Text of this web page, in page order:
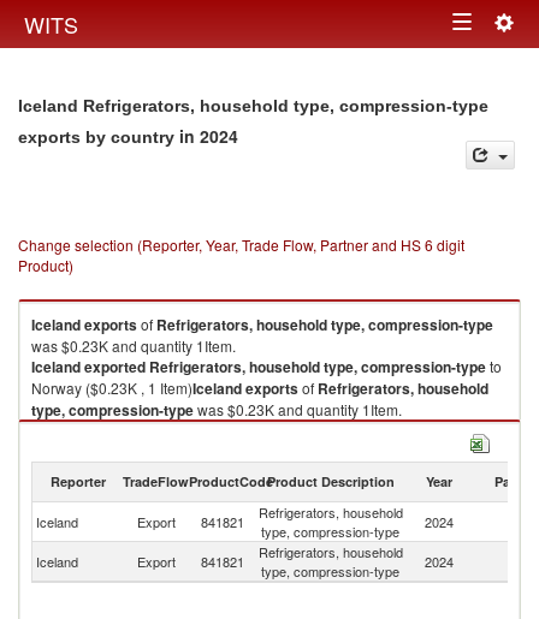
WITS Toggle
Iceland Refrigerators, household type, compression-type
exports by country in 2024
Change selection (Reporter, Year, Trade Flow, Partner and HS 6 digit
Product)
Icelandexportsof Refrigerators, household type, compression-type
was $0.23K and quantity 1Item.
Icelandexported Refrigerators, household type, compression-typeto
Norway ($0.23K , 1 Item)Icelandexportsof Refrigerators, household
type, compression-typewas $0.23K and quantity 1Item.
Refrigerators, household type, compression-type
Refrigerators, household type, compression-type imports by country in
2024
Reporter TradeFlowProductCodeProduct Description Year Partner
Iceland Export 841821
Refrigerators, household
type, compression-type
2024
Iceland Export 841821
Refrigerators, household
type, compression-type
2024